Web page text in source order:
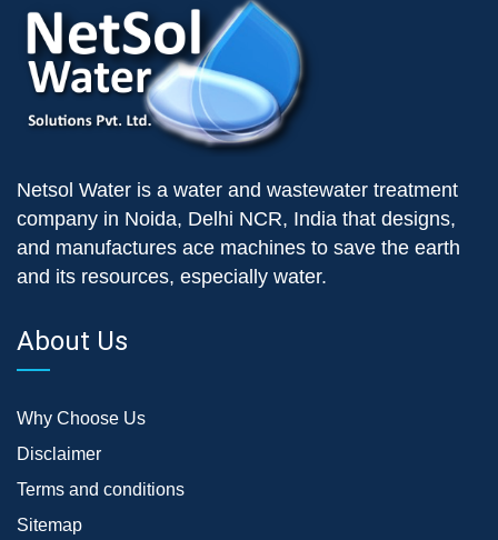
Netsol Water is a water and wastewater treatment
company in Noida, Delhi NCR, India that designs,
and manufactures ace machines to save the earth
and its resources, especially water.
About Us
Why Choose Us
Disclaimer
Terms and conditions
Sitemap